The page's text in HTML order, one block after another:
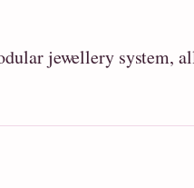
jewellery system,